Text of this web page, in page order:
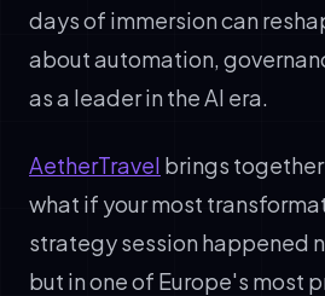
days of immersion can
about automation,
as a leader in the AI era.
AetherTravel brings
what if your most
strategy session happened
but in one of Europe's most